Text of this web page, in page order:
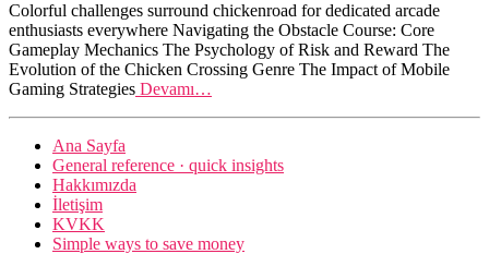
Colorful challenges surround chickenroad for dedicated arcade
enthusiasts everywhere Navigating the Obstacle Course: Core
Gameplay Mechanics The Psychology of Risk and Reward The
Evolution of the Chicken Crossing Genre The Impact of Mobile
Gaming Strategies Devamı…
Ana Sayfa
General reference · quick insights
Hakkımızda
İletişim
KVKK
Simple ways to save money